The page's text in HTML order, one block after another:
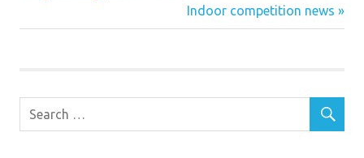
Next
Post:
Indoor competition news